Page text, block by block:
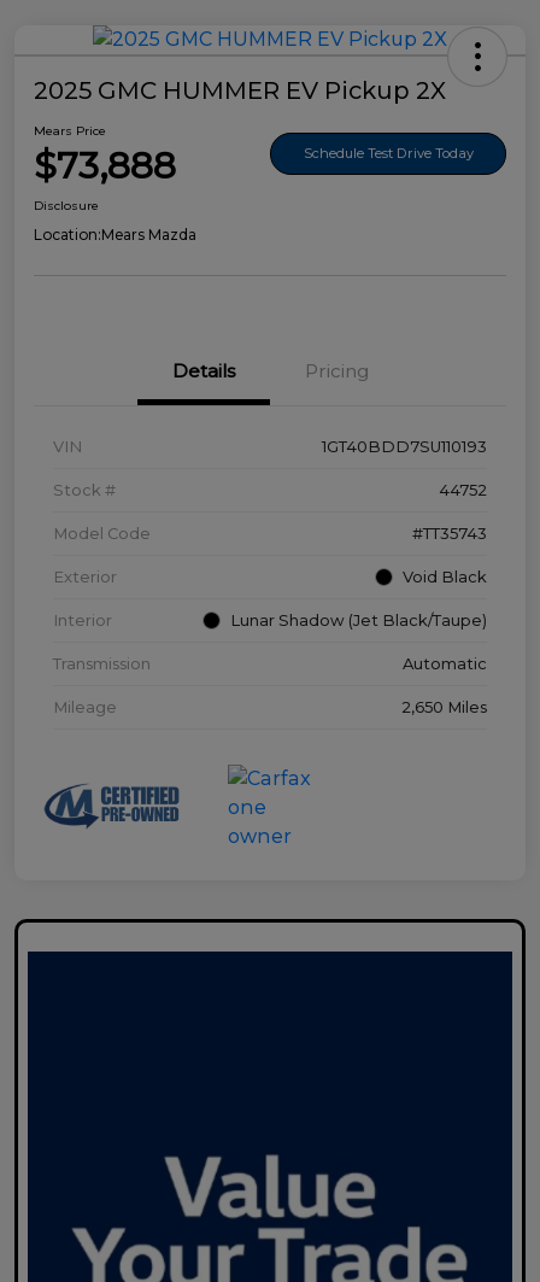
2025 GMC HUMMER EV Pickup 2X
Mears Price
$73,888 Schedule Test Drive Today
Disclosure
Location:Mears Mazda
Details Pricing
VIN 1GT40BDD7SU110193
Stock # 44752
Model Code #TT35743
Exterior Void Black
Interior Lunar Shadow (Jet Black/Taupe)
Transmission Automatic
Mileage 2,650 Miles